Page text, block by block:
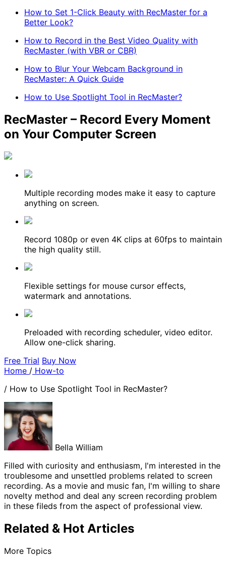
How to Set 1-Click Beauty with RecMaster for a
Better Look?
How to Record in the Best Video Quality with
RecMaster (with VBR or CBR)
How to Blur Your Webcam Background in
RecMaster: A Quick Guide
How to Use Spotlight Tool in RecMaster?
RecMaster – Record Every Moment
on Your Computer Screen
Multiple recording modes make it easy to capture
anything on screen.
Record 1080p or even 4K clips at 60fps to maintain
the high quality still.
Flexible settings for mouse cursor effects,
watermark and annotations.
Preloaded with recording scheduler, video editor.
Allow one-click sharing.
Free Trial Buy Now
Home / How-to
/ How to Use Spotlight Tool in RecMaster?
Bella William
Filled with curiosity and enthusiasm, I'm interested in the
troublesome and unsettled problems related to screen
recording. As a movie and music fan, I'm willing to share
novelty method and deal any screen recording problem
in these fileds from the aspect of professional view.
Related & Hot Articles
More Topics